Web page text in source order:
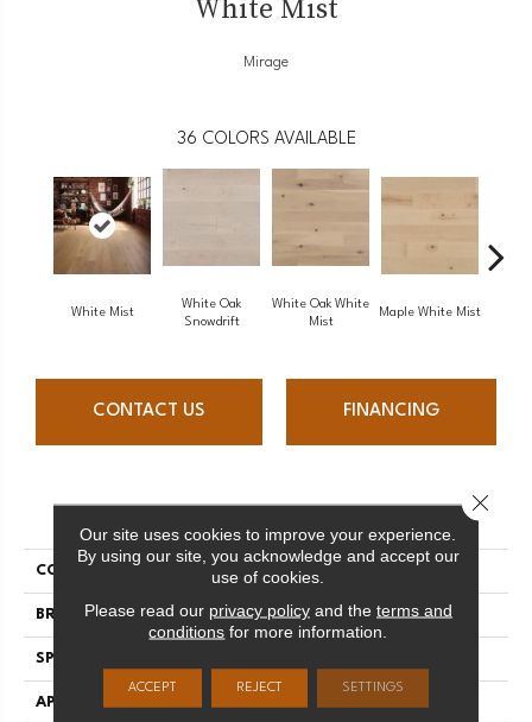
Mirage
36 COLORS AVAILABLE
White Mist
White Oak
Snowdrift
White Oak White
Mist
Maple White Mist
CONTACT US FINANCING
PRODUCT ATTRIBUTES
COLLECTION Flair
BRAND Mirage
SPECIES
APPLICATION
Our site uses cookies to improve your experience.
By using our site, you acknowledge and accept our
use of cookies.
Please read our privacy policyand the terms and
conditions for more information.
ACCEPT REJECT SETTINGS
Close